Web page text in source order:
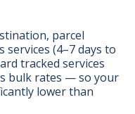
parcel
services (4–7 days to
tracked services
bulk rates — so your
lower than